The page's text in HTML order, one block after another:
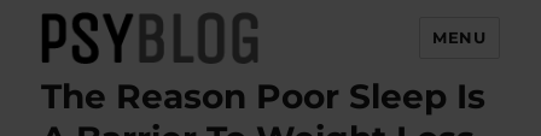
PsyBlog
MENU
The Reason Poor Sleep Is